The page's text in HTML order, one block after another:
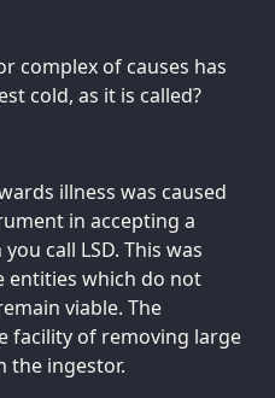
complex of causes has
cold, as it is called?
illness was caused
in accepting a
call LSD. This was
entities which do not
viable. The
facility of removing large
the ingestor.